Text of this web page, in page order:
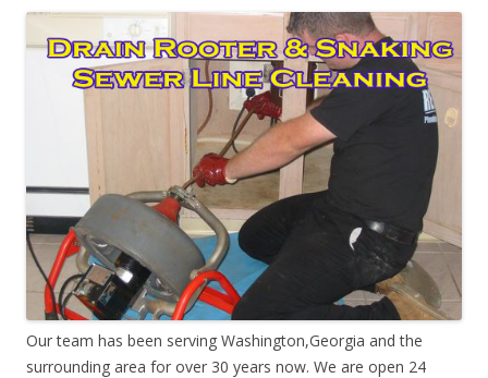
Our team has been serving Washington,Georgia and the
surrounding area for over 30 years now. We are open 24